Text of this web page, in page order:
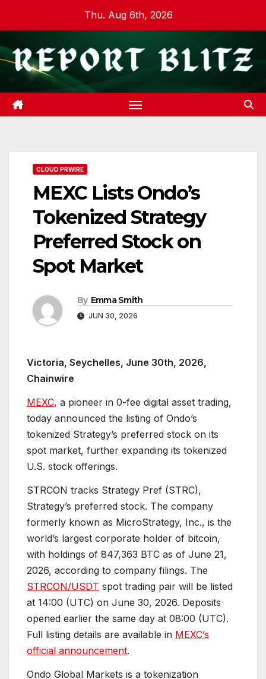
content
Thu. Aug 6th, 2026
CLOUD PRWIRE
MEXC Lists Ondo’s
Tokenized Strategy
Preferred Stock on
Spot Market
By Emma Smith
JUN 30, 2026
Victoria, Seychelles, June 30th, 2026,
Chainwire
MEXC, a pioneer in 0-fee digital asset trading,
today announced the listing of Ondo’s
tokenized Strategy’s preferred stock on its
spot market, further expanding its tokenized
U.S. stock offerings.
STRCON tracks Strategy Pref (STRC),
Strategy’s preferred stock. The company
formerly known as MicroStrategy, Inc., is the
world’s largest corporate holder of bitcoin,
with holdings of 847,363 BTC as of June 21,
2026, according to company filings. The
STRCON/USDT spot trading pair will be listed
at 14:00 (UTC) on June 30, 2026. Deposits
opened earlier the same day at 08:00 (UTC).
Full listing details are available in MEXC’s
official announcement.
Ondo Global Markets is a tokenization